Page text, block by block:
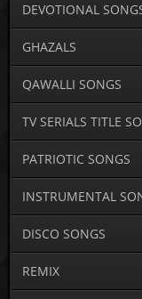
DEVOTIONAL
GHAZALS
QAWALLI SONGS
TV SERIALS TITLE
PATRIOTIC SONGS
INSTRUMENTAL
DISCO SONGS
REMIX